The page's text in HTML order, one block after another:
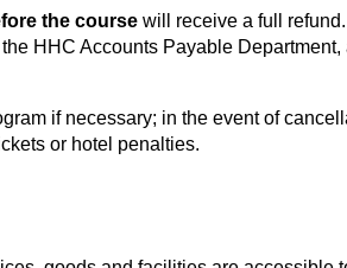
the course will receive a full
HHC Accounts Payable
if necessary; in the event of
or hotel penalties.